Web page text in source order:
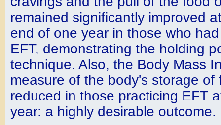
remained significantly improved
end of one year in those who
EFT, demonstrating the holding
technique. Also, the Body Mass
measure of the body's storage of
reduced in those practicing EFT
year: a highly desirable outcome.